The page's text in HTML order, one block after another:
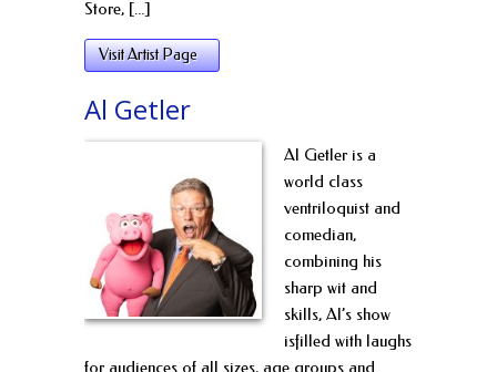
Store, [...]
Visit Artist Page
Al Getler
Al Getler is a
world class
ventriloquist and
comedian,
combining his
sharp wit and
skills, Al’s show
isfilled with laughs
for audiences of all sizes, age groups and